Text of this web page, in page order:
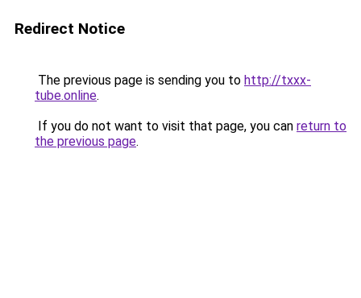
Redirect Notice
The previous page is sending you to http://txxx-
tube.online.
If you do not want to visit that page, you can return to
the previous page.